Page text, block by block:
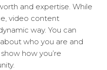
and expertise. While
video content
way. You can
who you are and
how you’re